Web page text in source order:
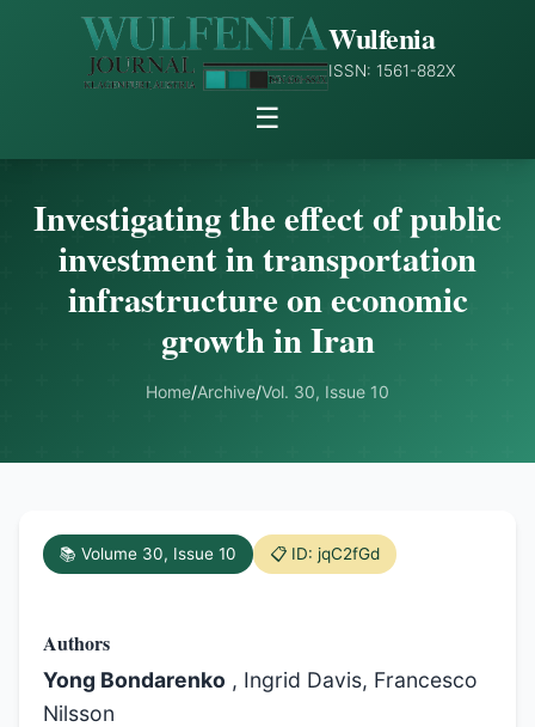
Wulfenia
ISSN: 1561-882X
☰
Investigating the effect of public
investment in transportation
infrastructure on economic
growth in Iran
Home/Archive/Vol. 30, Issue 10
📚 Volume 30, Issue 10 📋 ID: jqC2fGd
Authors
Yong Bondarenko , Ingrid Davis, Francesco
Nilsson